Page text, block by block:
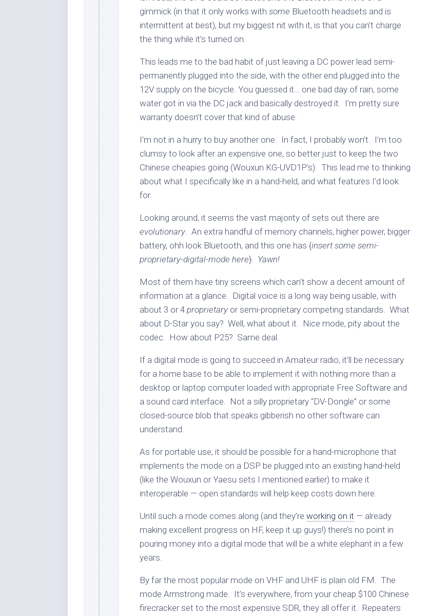
gimmick (in that it only works with some Bluetooth headsets and is
intermittent at best), but my biggest nit with it, is that you can’t charge
the thing while it’s turned on.
This leads me to the bad habit of just leaving a DC power lead semi-
permanently plugged into the side, with the other end plugged into the
12V supply on the bicycle. You guessed it… one bad day of rain, some
water got in via the DC jack and basically destroyed it. I’m pretty sure
warranty doesn’t cover that kind of abuse.
I’m not in a hurry to buy another one. In fact, I probably won’t. I’m too
clumsy to look after an expensive one, so better just to keep the two
Chinese cheapies going (Wouxun KG-UVD1P’s). This lead me to thinking
about what I specifically like in a hand-held, and what features I’d look
for.
Looking around, it seems the vast majority of sets out there are
evolutionary. An extra handful of memory channels, higher power, bigger
battery, ohh look Bluetooth, and this one has {insert some semi-
proprietary-digital-mode here}. Yawn!
Most of them have tiny screens which can’t show a decent amount of
information at a glance. Digital voice is a long way being usable, with
about 3 or 4 proprietary or semi-proprietary competing standards. What
about D-Star you say? Well, what about it. Nice mode, pity about the
codec. How about P25? Same deal.
If a digital mode is going to succeed in Amateur radio, it’ll be necessary
for a home base to be able to implement it with nothing more than a
desktop or laptop computer loaded with appropriate Free Software and
a sound card interface. Not a silly proprietary “DV-Dongle” or some
closed-source blob that speaks gibberish no other software can
understand.
As for portable use; it should be possible for a hand-microphone that
implements the mode on a DSP be plugged into an existing hand-held
(like the Wouxun or Yaesu sets I mentioned earlier) to make it
interoperable — open standards will help keep costs down here.
Until such a mode comes along (and they’re working on it — already
making excellent progress on HF, keep it up guys!) there’s no point in
pouring money into a digital mode that will be a white elephant in a few
years.
By far the most popular mode on VHF and UHF is plain old FM. The
mode Armstrong made. It’s everywhere, from your cheap $100 Chinese
firecracker set to the most expensive SDR, they all offer it. Repeaters